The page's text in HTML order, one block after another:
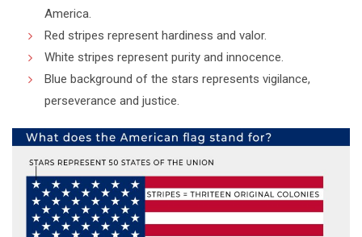
America.
Red stripes represent hardiness and valor.
White stripes represent purity and innocence.
Blue background of the stars represents vigilance,
perseverance and justice.